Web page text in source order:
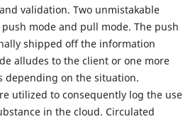
validation. Two unmistakable
mode and pull mode. The push
shipped off the information
alludes to the client or one more
depending on the situation.
utilized to consequently log the use
in the cloud. Circulated